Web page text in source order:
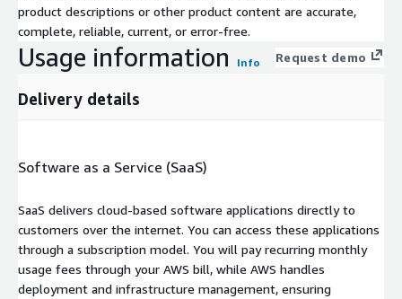
product descriptions or other product content are accurate,
complete, reliable, current, or error-free.
Usage information Info Request demo
Delivery details
Software as a Service (SaaS)
SaaS delivers cloud-based software applications directly to
customers over the internet. You can access these applications
through a subscription model. You will pay recurring monthly
usage fees through your AWS bill, while AWS handles
deployment and infrastructure management, ensuring